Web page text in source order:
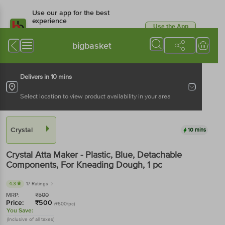
Use our app for the best
experience
Available for Android & iOS
Use the App
bigbasket
Delivers in 10 mins
Select location to view product availability in your area
Crystal 10 mins
Crystal Atta Maker - Plastic, Blue, Detachable
Components, For Kneading Dough, 1 pc
4.3 17 Ratings
MRP: ₹500
Price: ₹500 (₹500/pc)
You Save:
(Inclusive of all taxes)